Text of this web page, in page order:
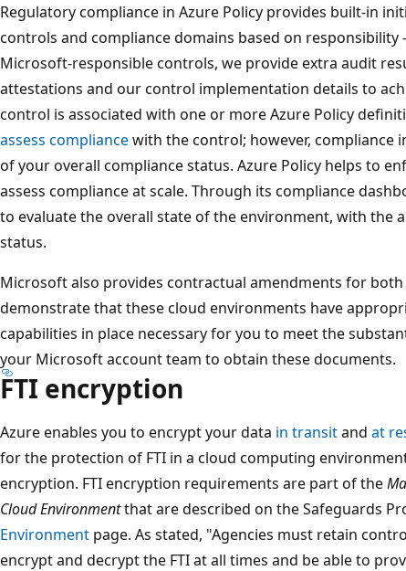
Regulatory compliance in Azure Policy provides built-in
controls and compliance domains based on responsibility
Microsoft-responsible controls, we provide extra audit
attestations and our control implementation details to
control is associated with one or more Azure Policy
assess compliancewith the control; however, compliance
of your overall compliance status. Azure Policy helps to
assess compliance at scale. Through its compliance
to evaluate the overall state of the environment, with the
status.
Microsoft also provides contractual amendments for
demonstrate that these cloud environments have
capabilities in place necessary for you to meet the
your Microsoft account team to obtain these documents.
FTI encryption
Azure enables you to encrypt your data in transitand at
for the protection of FTI in a cloud computing
encryption. FTI encryption requirements are part of the
Cloud Environmentthat are described on the Safeguards
Environment page. As stated, "Agencies must retain
encrypt and decrypt the FTI at all times and be able to